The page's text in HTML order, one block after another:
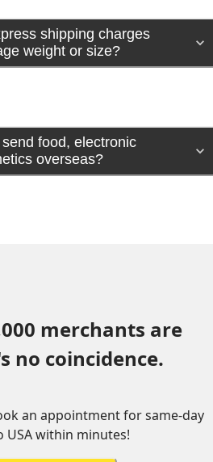
shipping charges
weight or size?
food, electronic
overseas?
merchants are
no coincidence.
an appointment for same-day
USA within minutes!